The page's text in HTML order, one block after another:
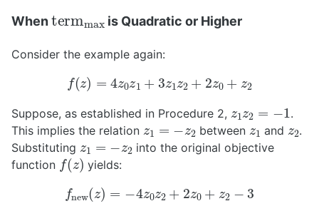
When is Quadratic or Higher
Consider the example again:
f(z) z0 z1 + 3z1 z2 + 2z0 + 2
Suppose, as established in Procedure 2, 1 .
This implies the relation z1 =−z2 between z andz .
Substituting z1=−z2 into the original objective
function f(z ) yields:
fnew(z 4z 0z 2 +2z 0 z 3